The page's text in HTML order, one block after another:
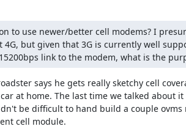
to use newer/better cell modems? I
4G, but given that 3G is currently well
link to the modem, what is the
says he gets really sketchy cell
at home. The last time we talked about it
be difficult to hand build a couple ovms
cell module.